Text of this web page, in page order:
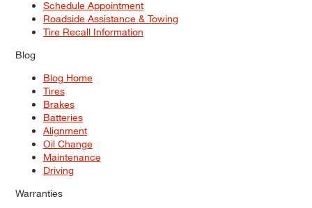
Schedule Appointment
Roadside Assistance & Towing
Tire Recall Information
Blog
Blog Home
Tires
Brakes
Batteries
Alignment
Oil Change
Maintenance
Driving
Warranties